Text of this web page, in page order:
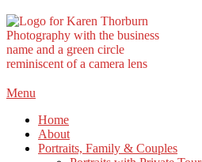
Skip
content
Menu
Home
About
Portraits, Family & Couples